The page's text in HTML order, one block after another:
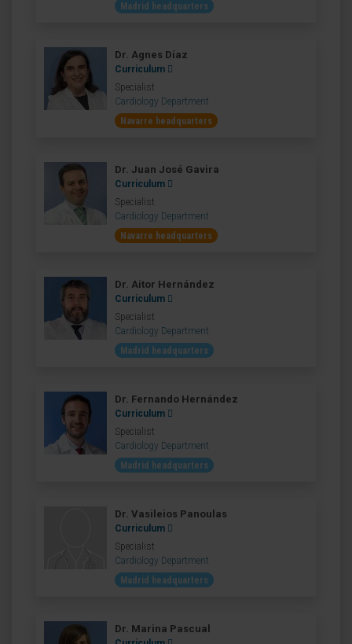
Madrid headquarters
Dr. Agnes Díaz
Curriculum
Specialist
Cardiology Department
Navarre headquarters
Dr. Juan José Gavira
Curriculum
Specialist
Cardiology Department
Navarre headquarters
Dr. Aitor Hernández
Curriculum
Specialist
Cardiology Department
Madrid headquarters
Dr. Fernando Hernández
Curriculum
Specialist
Cardiology Department
Madrid headquarters
Dr. Vasileios Panoulas
Curriculum
Specialist
Cardiology Department
Madrid headquarters
Dr. Marina Pascual